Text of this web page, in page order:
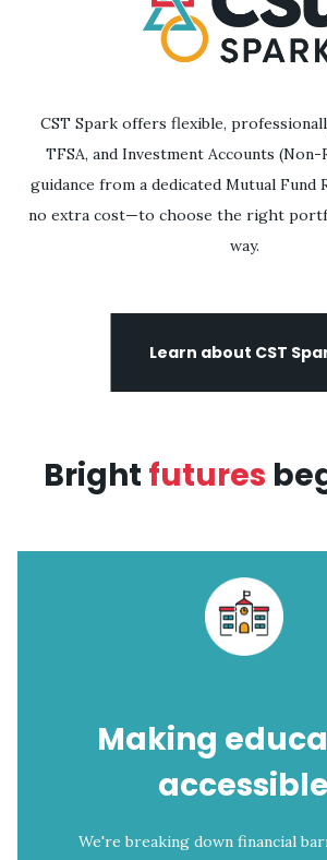
CST Spark offers flexible,
TFSA, and Investment Accounts
guidance from a dedicated Mutual Fund
no extra cost—to choose the right
way.
Learn about CST
Bright futures
Making
accessible
We're breaking down financial